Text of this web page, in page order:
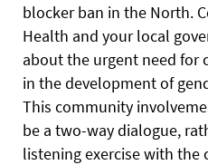
blocker ban in the North.
Health and your local
about the urgent need for
in the development of
This community
be a two-way dialogue,
listening exercise with the